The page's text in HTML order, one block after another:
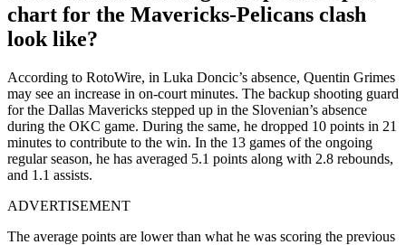
chart for the Mavericks-Pelicans clash
look like?
According to RotoWire, in Luka Doncic’s absence, Quentin Grimes
may see an increase in on-court minutes. The backup shooting guard
for the Dallas Mavericks stepped up in the Slovenian’s absence
during the OKC game. During the same, he dropped 10 points in 21
minutes to contribute to the win. In the 13 games of the ongoing
regular season, he has averaged 5.1 points along with 2.8 rebounds,
and 1.1 assists.
ADVERTISEMENT
The average points are lower than what he was scoring the previous